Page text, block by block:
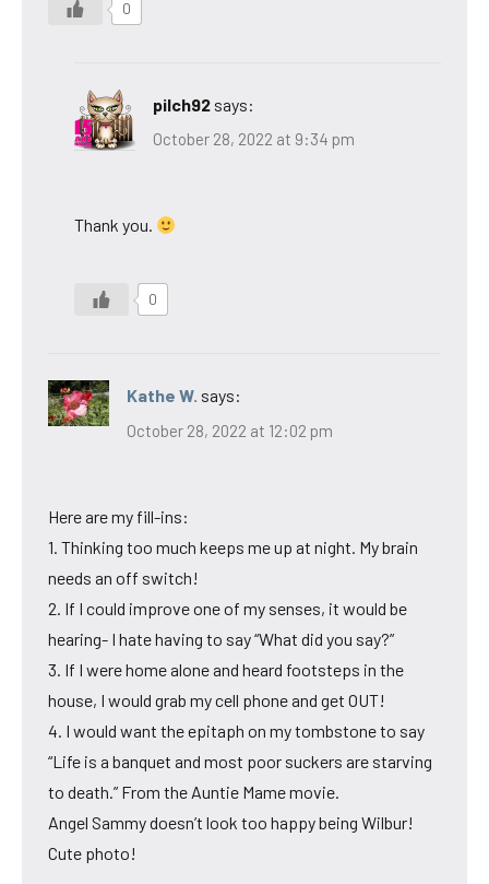
0
pilch92 says:
October 28, 2022 at 9:34 pm
Thank you.
0
Kathe W. says:
October 28, 2022 at 12:02 pm
Here are my fill-ins:
1. Thinking too much keeps me up at night. My brain
needs an off switch!
2. If I could improve one of my senses, it would be
hearing- I hate having to say “What did you say?”
3. If I were home alone and heard footsteps in the
house, I would grab my cell phone and get OUT!
4. I would want the epitaph on my tombstone to say
“Life is a banquet and most poor suckers are starving
to death.” From the Auntie Mame movie.
Angel Sammy doesn’t look too happy being Wilbur!
Cute photo!